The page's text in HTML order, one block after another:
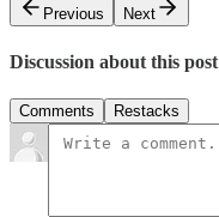
Previous
Next
Discussion about this post
Comments Restacks